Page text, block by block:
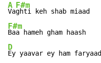
A
Va
F#m
F#m
D